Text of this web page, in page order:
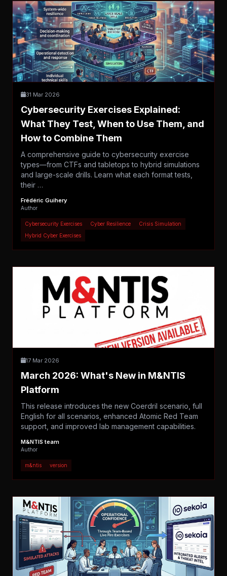
31 Mar 2026
Cybersecurity Exercises Explained:
What They Test, When to Use Them, and
How to Combine Them
A comprehensive guide to cybersecurity exercise
types—from CTFs and tabletops to hybrid simulations
and large-scale drills. Learn what each format tests,
their …
Frédéric Guihery
Author
Cybersecurity Exercises Cyber Resilience
Crisis Simulation
Hybrid Cyber Exercises
17 Mar 2026
March 2026: What's New in M&NTIS
Platform
This release introduces the new Coerdril scenario, full
English for all scenarios, enhanced Atomic Red Team
support, and improved lab management capabilities.
M&NTIS team
Author
m&ntis version